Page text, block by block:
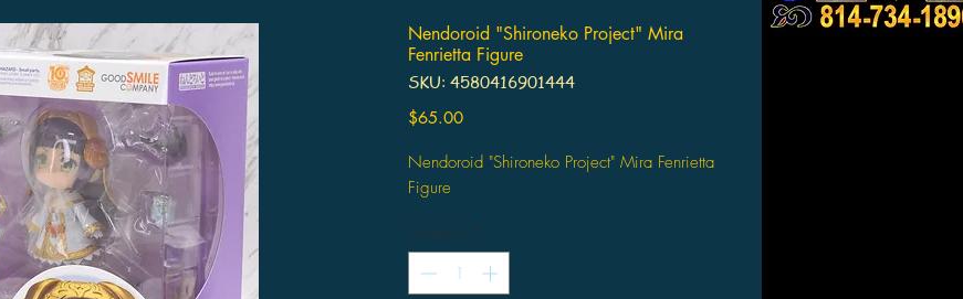
Nendoroid "Shironeko Project" Mira
Fenrietta Figure
SKU: 4580416901444
$65.00Price
Nendoroid "Shironeko Project" Mira Fenrietta
Figure
Quantity *